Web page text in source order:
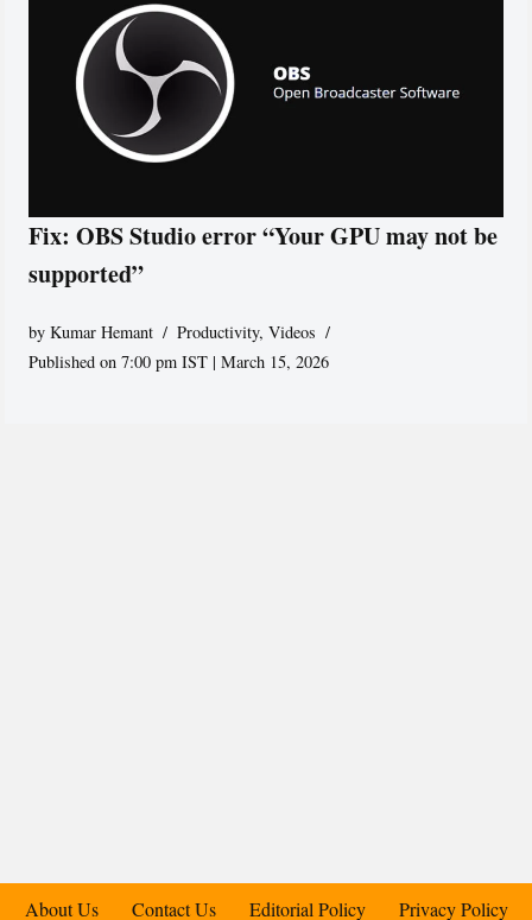
Fix: OBS Studio error “Your GPU may not be
supported”
byKumar Hemant Productivity,Videos
Published on 7:00 pm IST | March 15, 2026
About Us Contact Us Editorial Policy Privacy Policy